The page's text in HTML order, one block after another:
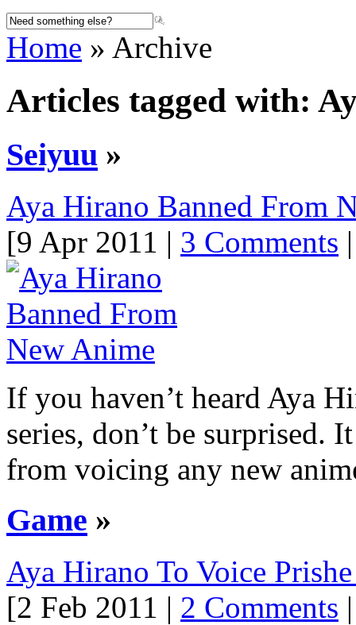
Home » Archive
Articles tagged with:
Seiyuu »
Aya Hirano Banned From
[9 Apr 2011 | 3 Comments
If you haven’t heard Aya
series, don’t be surprised.
from voicing any new
Game »
Aya Hirano To Voice
[2 Feb 2011 | 2 Comments